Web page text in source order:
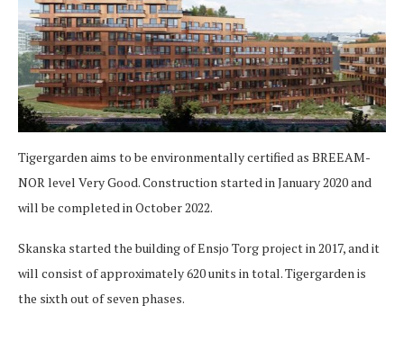
Tigergarden aims to be environmentally certified as BREEAM-
NOR level Very Good. Construction started in January 2020 and
will be completed in October 2022.
Skanska started the building of Ensjo Torg project in 2017, and it
will consist of approximately 620 units in total. Tigergarden is
the sixth out of seven phases.